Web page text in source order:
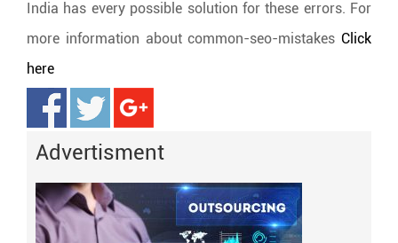
India has every possible solution for these errors. For
more information about common-seo-mistakes Click
here
Advertisment